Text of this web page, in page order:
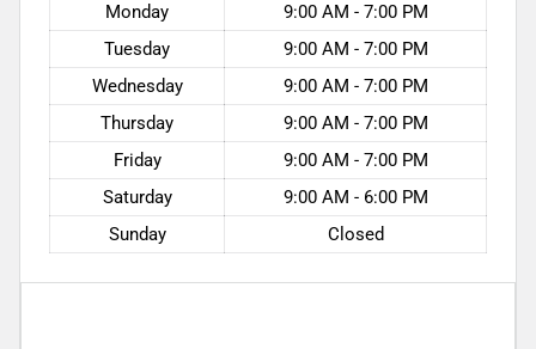
Monday
9:00 AM - 7:00 PM
Tuesday
9:00 AM - 7:00 PM
Wednesday
9:00 AM - 7:00 PM
Thursday
9:00 AM - 7:00 PM
Friday
9:00 AM - 7:00 PM
Saturday
9:00 AM - 6:00 PM
Sunday
Closed